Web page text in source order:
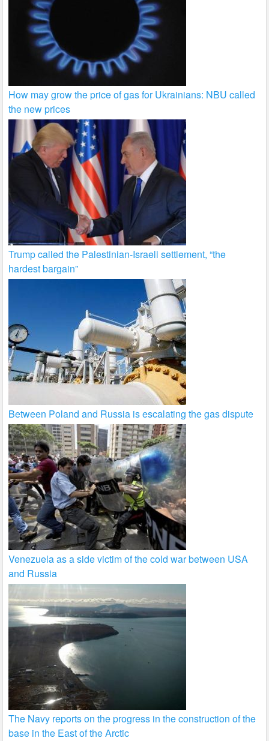
How may grow the price of gas for Ukrainians: NBU called
the new prices
Trump called the Palestinian-Israeli settlement, “the
hardest bargain”
Between Poland and Russia is escalating the gas dispute
Venezuela as a side victim of the cold war between USA
and Russia
The Navy reports on the progress in the construction of the
base in the East of the Arctic